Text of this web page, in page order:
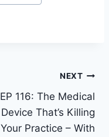
NEXT
EP 116: The Medical
Device That’s Killing
Your Practice – With